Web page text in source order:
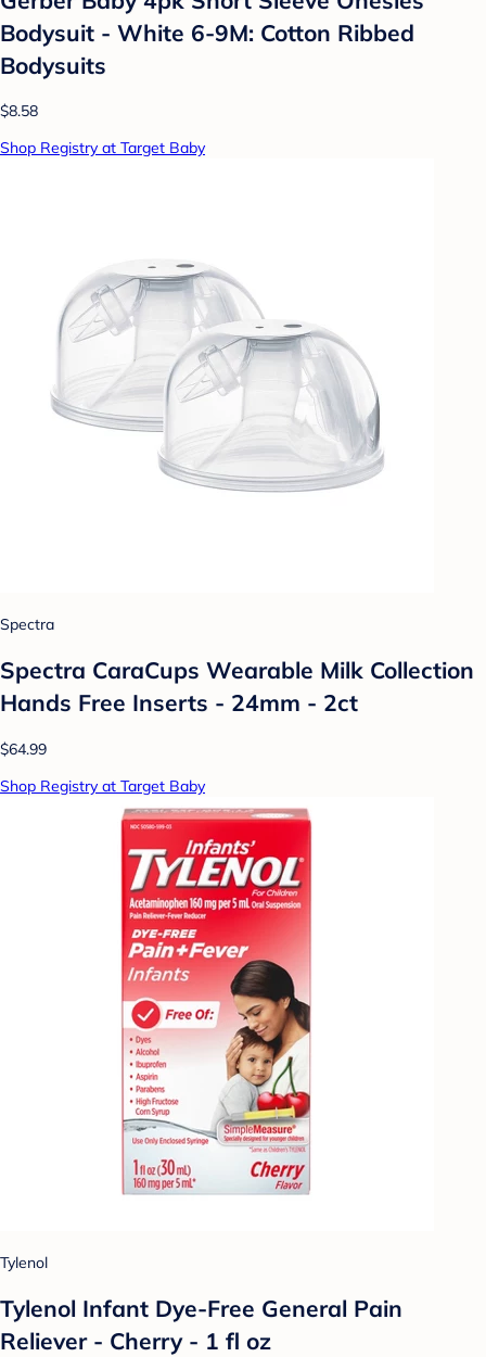
Bodysuit - White 6-9M: Cotton Ribbed
Bodysuits
$8.58
Shop Registry at Target Baby
Spectra
Spectra CaraCups Wearable Milk Collection
Hands Free Inserts - 24mm - 2ct
$64.99
Shop Registry at Target Baby
Tylenol
Tylenol Infant Dye-Free General Pain
Reliever - Cherry - 1 fl oz